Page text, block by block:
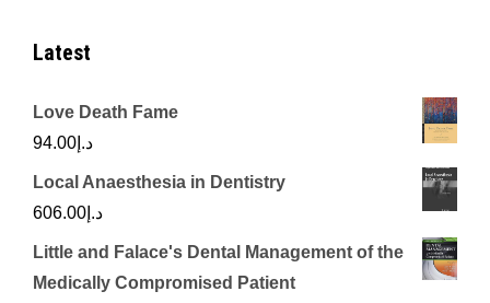
Latest
Love Death Fame
د.إ 94.00
Local Anaesthesia in Dentistry
د.إ 606.00
Little and Falace's Dental Management of the
Medically Compromised Patient